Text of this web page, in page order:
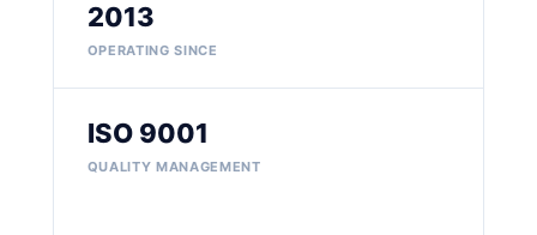
2013
OPERATING SINCE
ISO 9001
QUALITY MANAGEMENT